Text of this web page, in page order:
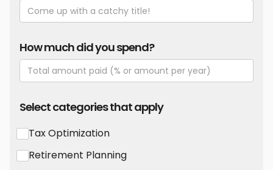
How much did you spend?
Select categories that apply
Tax Optimization
Retirement Planning